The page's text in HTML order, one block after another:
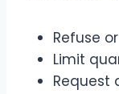
Refuse
Limit
Request